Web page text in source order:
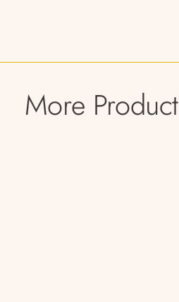
More Product